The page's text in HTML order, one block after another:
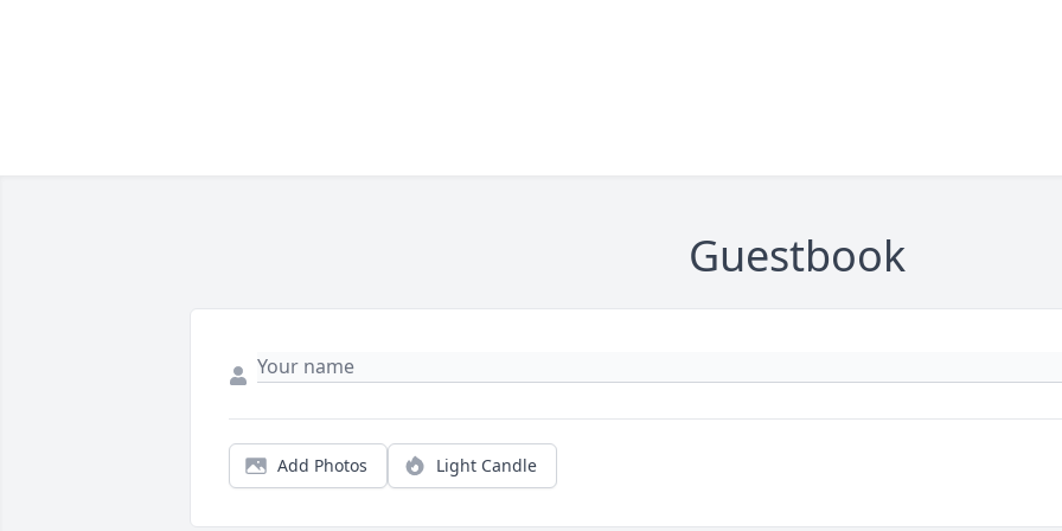
Guestbook
Add Photos Light Candle